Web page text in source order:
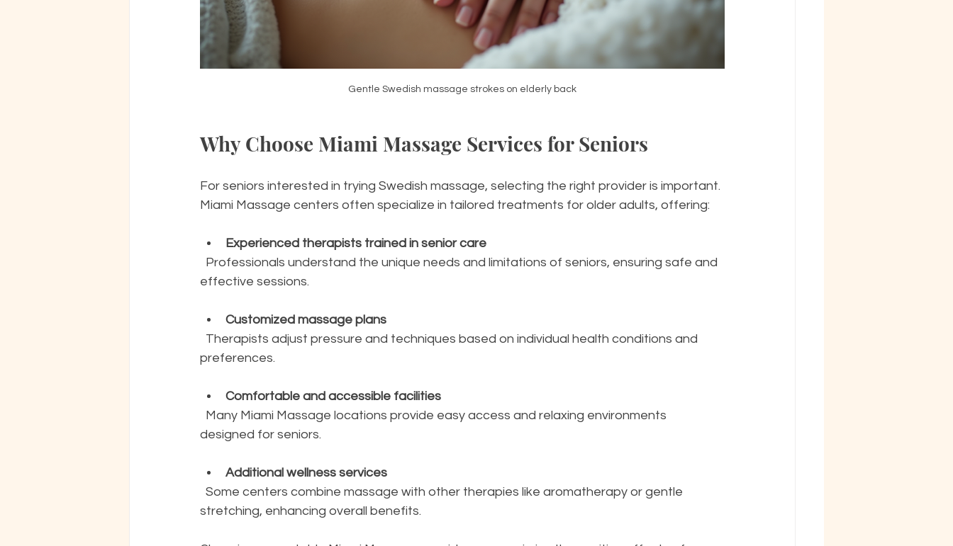
Gentle Swedish massage strokes on elderly back
Why Choose Miami Massage Services for Seniors
For seniors interested in trying Swedish massage, selecting the right provider is important.
Miami Massage centers often specialize in tailored treatments for older adults, offering:
Experienced therapists trained in senior care
effective sessions.
Customized massage plans
preferences.
Comfortable and accessible facilities
designed for seniors.
Additional wellness services
stretching, enhancing overall benefits.